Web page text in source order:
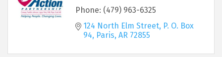
Phone: (479) 963-6325
124 North Elm Street P. O. Box
94 Paris AR 72855